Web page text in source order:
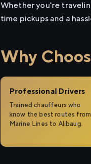
Whether you're
time pickups and a
Why
Professional Drivers
Trained chauffeurs who
know the best routes from
Marine Lines to Alibaug.